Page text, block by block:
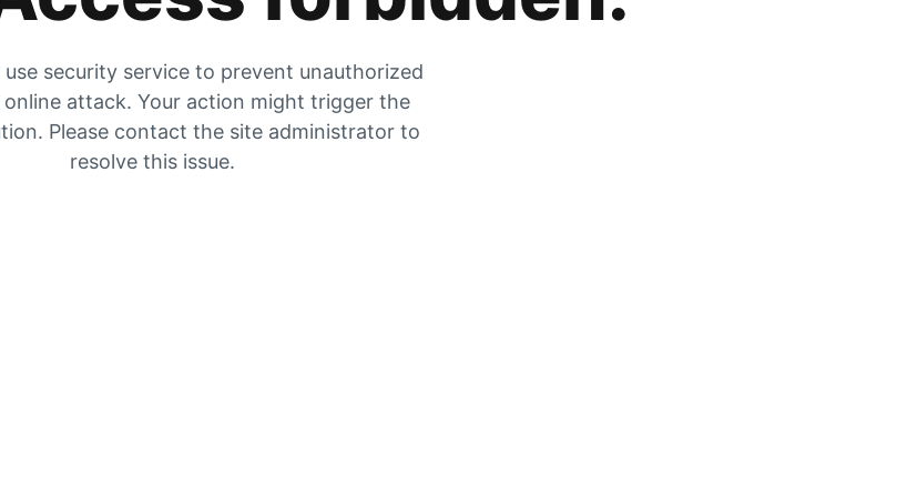
security service to prevent unauthorized
online attack. Your action might trigger the
Please contact the site administrator to
resolve this issue.